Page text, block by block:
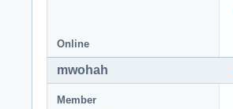
Online
mwohah
Member